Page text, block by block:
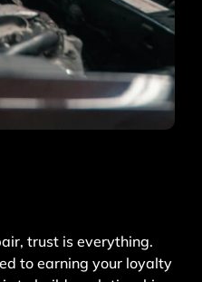
trust is everything.
to earning your loyalty